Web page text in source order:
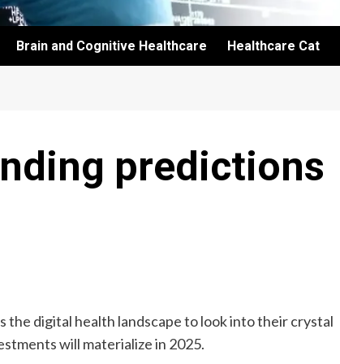
Brain and Cognitive Healthcare Healthcare Cat
predictions
the digital health landscape to look into their crystal
will materialize in 2025.